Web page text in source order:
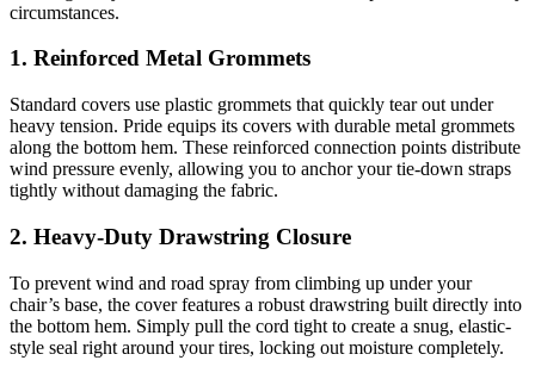
circumstances.
1. Reinforced Metal Grommets
Standard covers use plastic grommets that quickly tear out under
heavy tension. Pride equips its covers with durable metal grommets
along the bottom hem. These reinforced connection points distribute
wind pressure evenly, allowing you to anchor your tie-down straps
tightly without damaging the fabric.
2. Heavy-Duty Drawstring Closure
To prevent wind and road spray from climbing up under your
chair’s base, the cover features a robust drawstring built directly into
the bottom hem. Simply pull the cord tight to create a snug, elastic-
style seal right around your tires, locking out moisture completely.